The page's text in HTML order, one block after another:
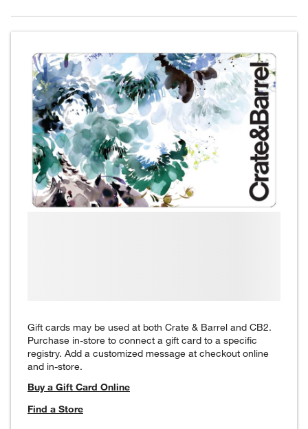
Gift cards may be used at both Crate & Barrel and CB2.
Purchase in-store to connect a gift card to a specific
registry. Add a customized message at checkout online
and in-store.
Buy a Gift Card Online
Find a Store